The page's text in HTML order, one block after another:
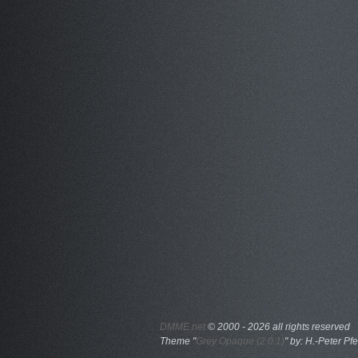
DMME.net ©2000 - 2026 all rights reserved
Theme "Grey Opaque (2.0.1) " by: H.-Peter